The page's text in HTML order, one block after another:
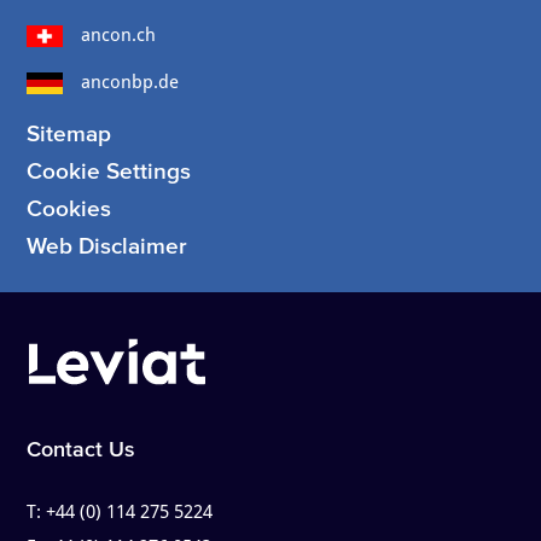
ancon.ch
anconbp.de
Sitemap
Cookie Settings
Cookies
Web Disclaimer
Contact Us
T:+44 (0) 114 275 5224